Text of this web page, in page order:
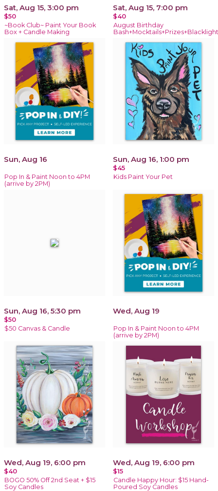
Sat, Aug 15, 3:00 pm
$50
~Book Club~ Paint Your Book
Box + Candle Making
Sat, Aug 15, 7:00 pm
$40
August Birthday
Bash+Mocktails+Prizes+Blacklight
Sun, Aug 16
Pop In & Paint Noon to 4PM
(arrive by 2PM)
Sun, Aug 16, 1:00 pm
$45
Kids Paint Your Pet
Sun, Aug 16, 5:30 pm
$50
$50 Canvas & Candle
Wed, Aug 19
Pop In & Paint Noon to 4PM
(arrive by 2PM)
Wed, Aug 19, 6:00 pm
$40
BOGO 50% Off 2nd Seat + $15
Soy Candles
Wed, Aug 19, 6:00 pm
$15
Candle Happy Hour: $15 Hand-
Poured Soy Candles